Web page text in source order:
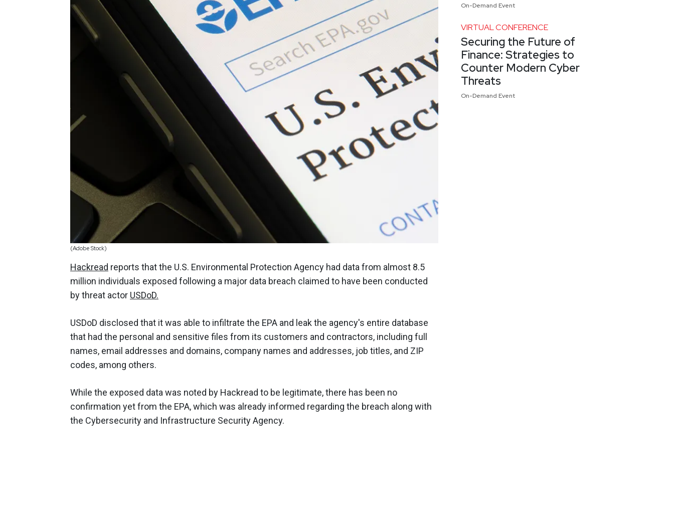
(Adobe Stock)
Hackread reports that the U.S. Environmental Protection Agency had data from almost 8.5
million individuals exposed following a major data breach claimed to have been conducted
by threat actor USDoD.
USDoD disclosed that it was able to infiltrate the EPA and leak the agency's entire database
that had the personal and sensitive files from its customers and contractors, including full
names, email addresses and domains, company names and addresses, job titles, and ZIP
codes, among others.
While the exposed data was noted by Hackread to be legitimate, there has been no
confirmation yet from the EPA, which was already informed regarding the breach along with
the Cybersecurity and Infrastructure Security Agency.
On-Demand Event
VIRTUAL CONFERENCE
Securing the Future of
Finance: Strategies to
Counter Modern Cyber
Threats
On-Demand Event